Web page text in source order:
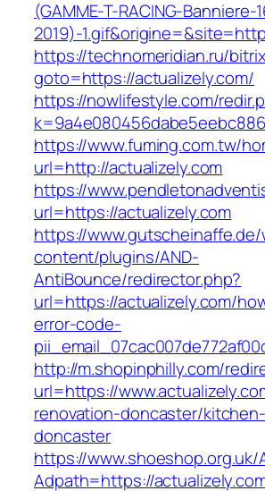
(GAMME-T-RACING-Banniere-
2019)-
https://technomeridian.ru/
goto=https://actualizely.com/
https://nowlifestyle.com/
https://www.fuming.com.tw/
url=http://actualizely.com
https://
url=https://actualizely.com
https://
content/plugins/AND-
AntiBounce/redirector.php?
url=https://actualizely.com/
error-code-
http://m.shopinphilly.com/
url=https://
renovation-doncaster/
doncaster
https://www.shoeshop.org.uk/
Adpath=https://